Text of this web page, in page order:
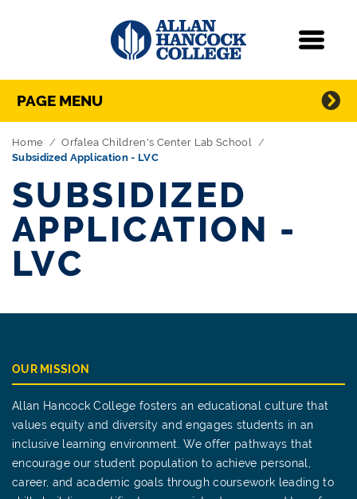
Skip Navigation
Directory Navigation
PAGE MENU
Home
Orfalea Children's Center Lab School
Subsidized Application - LVC
SUBSIDIZED
APPLICATION -
LVC
OUR MISSION
Allan Hancock College fosters an educational culture that
values equity and diversity and engages students in an
inclusive learning environment. We offer pathways that
encourage our student population to achieve personal,
career, and academic goals through coursework leading to